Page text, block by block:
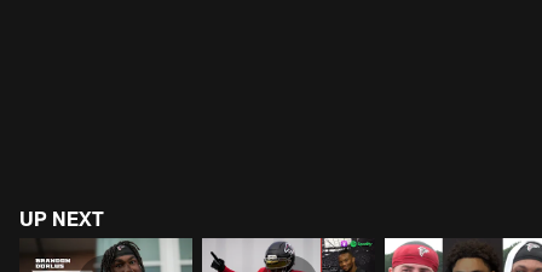
UP NEXT